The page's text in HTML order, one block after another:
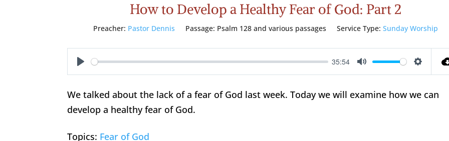
How to Develop a Healthy Fear of God: Part 2
Preacher: Pastor Dennis Passage: Psalm 128 and various passages Service Type: Sunday Worship
Play
35:54
Mute
We talked about the lack of a fear of God last week. Today we will examine how we can
develop a healthy fear of God.
Topics: Fear of God